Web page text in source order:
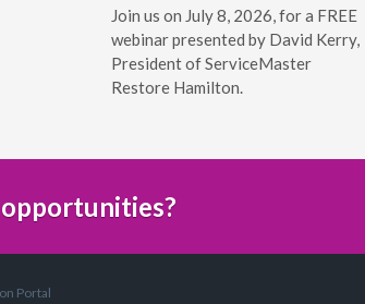
Join us on July 8, 2026, for a FREE
webinar presented by David Kerry,
President of ServiceMaster
Restore Hamilton.
Portal